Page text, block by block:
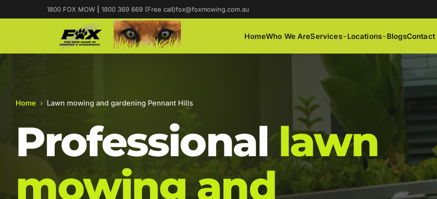
1800 FOX MOW 1800 369 669 (Free call)fox@foxmowing.com.au
HomeWho We AreServices Locations BlogsContact
Home › Lawn mowing and gardening Pennant Hills
Professionallawn
mowing and